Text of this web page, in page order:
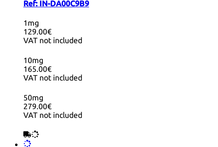
Ref: IN-DA00C9B9
1mg
129.00€
VAT not included
10mg
165.00€
VAT not included
50mg
279.00€
VAT not included